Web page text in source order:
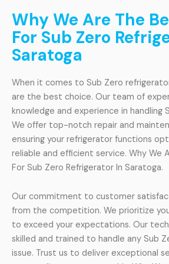
Why We Are The
For Sub Zero
Saratoga
When it comes to Sub Zero
are the best choice. Our team of
knowledge and experience in handling
We offer top-notch repair and
ensuring your refrigerator functions
reliable and efficient service. Why We
For Sub Zero Refrigerator In Saratoga.
Our commitment to customer
from the competition. We prioritize
to exceed your expectations. Our
skilled and trained to handle any Sub
issue. Trust us to deliver exceptional